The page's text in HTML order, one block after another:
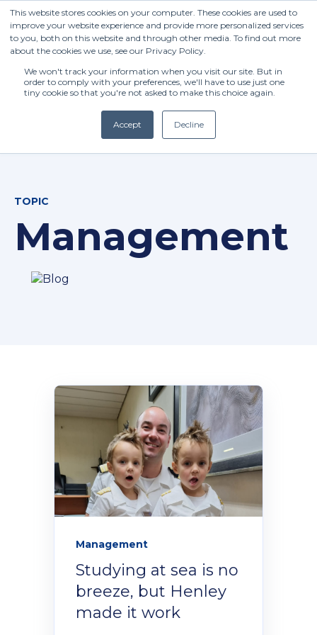
This website stores cookies on your computer. These cookies are used to
improve your website experience and provide more personalized services
to you, both on this website and through other media. To find out more
about the cookies we use, see our Privacy Policy.
We won't track your information when you visit our site. But in
order to comply with your preferences, we'll have to use just one
tiny cookie so that you're not asked to make this choice again.
Accept Decline
Contact Us
Student Portal
Our secure learning portal for students.
Programmes
TOPIC
Management
Management
Studying at sea is no
breeze, but Henley
made it work